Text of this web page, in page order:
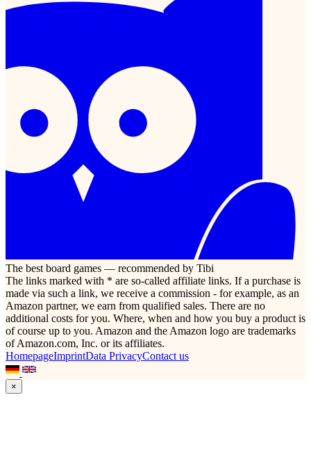
The best board games — recommended by Tibi
The links marked with * are so-called affiliate links. If a purchase is
made via such a link, we receive a commission - for example, as an
Amazon partner, we earn from qualified sales. There are no
additional costs for you. Where, when and how you buy a product is
of course up to you. Amazon and the Amazon logo are trademarks
of Amazon.com, Inc. or its affiliates.
HomepageImprintData PrivacyContact us
×